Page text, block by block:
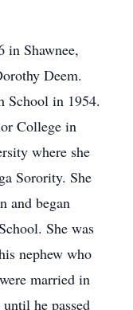
in Shawnee,
Deem.
School in 1954.
College in
where she
Sorority. She
and began
She was
nephew who
married in
he passed